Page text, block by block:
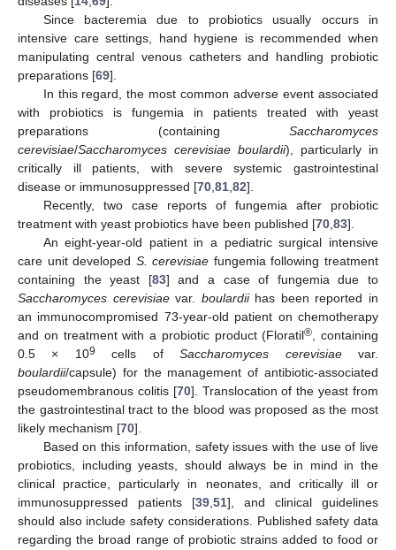
Since bacteremia due to probiotics usually occurs in
intensive care settings, hand hygiene is recommended when
manipulating central venous catheters and handling probiotic
preparations [69].
In this regard, the most common adverse event associated
with probiotics is fungemia in patients treated with yeast
preparations (containing Saccharomyces
cerevisiae/Saccharomyces cerevisiae boulardii), particularly in
critically ill patients, with severe systemic gastrointestinal
disease or immunosuppressed [70,81,82].
Recently, two case reports of fungemia after probiotic
treatment with yeast probiotics have been published [70,83].
An eight-year-old patient in a pediatric surgical intensive
care unit developed S. cerevisiae fungemia following treatment
containing the yeast [83] and a case of fungemia due to
Saccharomyces cerevisiaevar. boulardiihas been reported in
an immunocompromised 73-year-old patient on chemotherapy
and on treatment with a probiotic product (Floratil®, containing
0.5 × 109 cells ofSaccharomyces cerevisiaevar.
boulardii/capsule) for the management of antibiotic-associated
pseudomembranous colitis [70]. Translocation of the yeast from
the gastrointestinal tract to the blood was proposed as the most
likely mechanism [70].
Based on this information, safety issues with the use of live
probiotics, including yeasts, should always be in mind in the
clinical practice, particularly in neonates, and critically ill or
immunosuppressed patients [39,51], and clinical guidelines
should also include safety considerations. Published safety data
regarding the broad range of probiotic strains added to food or